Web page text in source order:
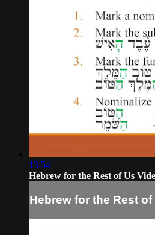
13:54
Hebrew for the Rest of Us
Hebrew for the Rest